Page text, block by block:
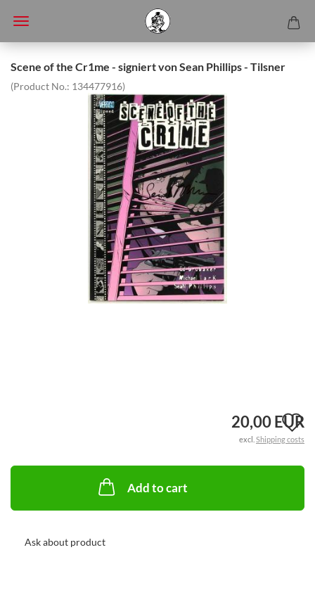
Scene of the Cr1me - signiert von Sean Phillips - Tilsner
(Product No.: 134477916)
20,00 EUR
excl. Shipping costs
Add to cart
Ask about product